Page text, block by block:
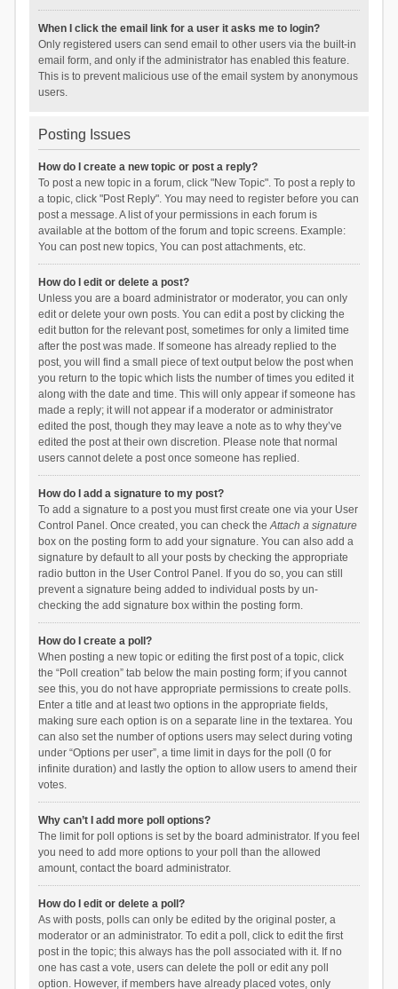
When I click the email link for a user it asks me to login?
Only registered users can send email to other users via the built-in
email form, and only if the administrator has enabled this feature.
This is to prevent malicious use of the email system by anonymous
users.
Posting Issues
How do I create a new topic or post a reply?
To post a new topic in a forum, click "New Topic". To post a reply to
a topic, click "Post Reply". You may need to register before you can
post a message. A list of your permissions in each forum is
available at the bottom of the forum and topic screens. Example:
You can post new topics, You can post attachments, etc.
How do I edit or delete a post?
Unless you are a board administrator or moderator, you can only
edit or delete your own posts. You can edit a post by clicking the
edit button for the relevant post, sometimes for only a limited time
after the post was made. If someone has already replied to the
post, you will find a small piece of text output below the post when
you return to the topic which lists the number of times you edited it
along with the date and time. This will only appear if someone has
made a reply; it will not appear if a moderator or administrator
edited the post, though they may leave a note as to why they’ve
edited the post at their own discretion. Please note that normal
users cannot delete a post once someone has replied.
How do I add a signature to my post?
To add a signature to a post you must first create one via your User
Control Panel. Once created, you can check theAttach a signature
box on the posting form to add your signature. You can also add a
signature by default to all your posts by checking the appropriate
radio button in the User Control Panel. If you do so, you can still
prevent a signature being added to individual posts by un-
checking the add signature box within the posting form.
How do I create a poll?
When posting a new topic or editing the first post of a topic, click
the “Poll creation” tab below the main posting form; if you cannot
see this, you do not have appropriate permissions to create polls.
Enter a title and at least two options in the appropriate fields,
making sure each option is on a separate line in the textarea. You
can also set the number of options users may select during voting
under “Options per user”, a time limit in days for the poll (0 for
infinite duration) and lastly the option to allow users to amend their
votes.
Why can’t I add more poll options?
The limit for poll options is set by the board administrator. If you feel
you need to add more options to your poll than the allowed
amount, contact the board administrator.
How do I edit or delete a poll?
As with posts, polls can only be edited by the original poster, a
moderator or an administrator. To edit a poll, click to edit the first
post in the topic; this always has the poll associated with it. If no
one has cast a vote, users can delete the poll or edit any poll
option. However, if members have already placed votes, only